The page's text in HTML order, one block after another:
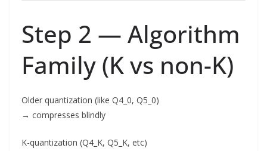
Step 2 — Algorithm
Family (K vs non-K)
Older quantization (like Q4_0, Q5_0)
→ compresses blindly
K-quantization (Q4_K, Q5_K, etc)